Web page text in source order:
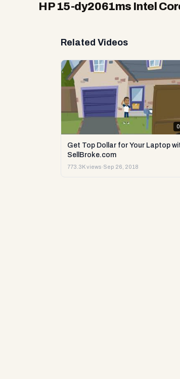
HP 15-dy2061ms Intel
Related Videos
Get Top Dollar for Your Laptop
SellBroke.com
773.3K views·Sep 26, 2018